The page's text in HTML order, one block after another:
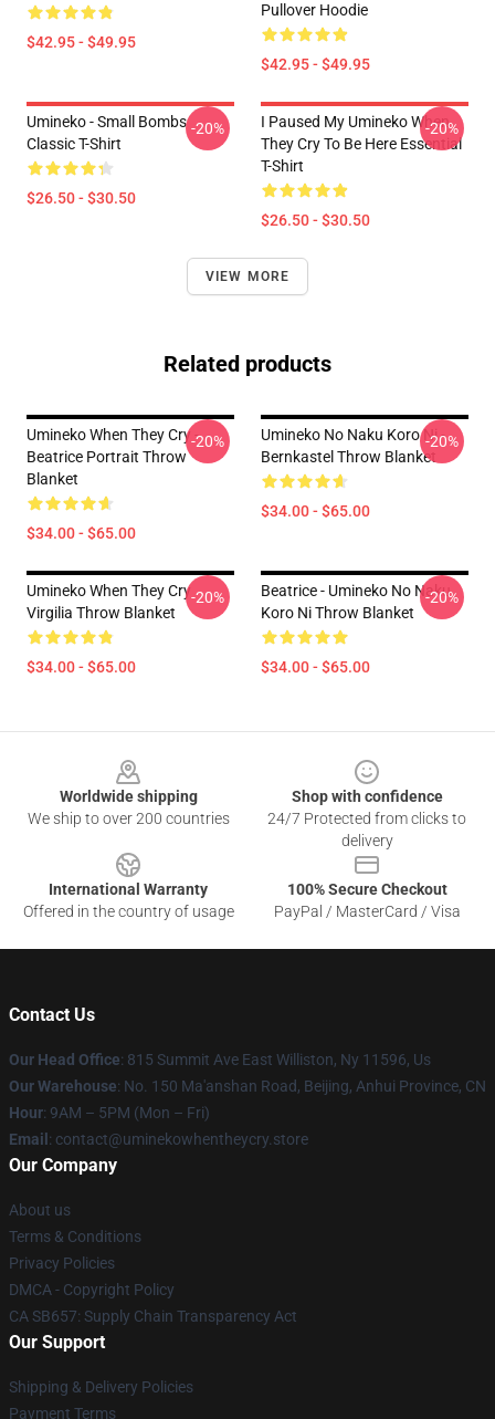
$42.95 - $49.95
Pullover Hoodie
$42.95 - $49.95
Umineko - Small Bombs
Classic T-Shirt
$26.50 - $30.50
-20%
I Paused My Umineko When
They Cry To Be Here Essential
T-Shirt
$26.50 - $30.50
-20%
VIEW MORE
Related products
Umineko When They Cry -
Beatrice Portrait Throw
Blanket
$34.00 - $65.00
-20%
Umineko No Naku Koro Ni -
Bernkastel Throw Blanket
$34.00 - $65.00
-20%
Umineko When They Cry
Virgilia Throw Blanket
$34.00 - $65.00
-20%
Beatrice - Umineko No Naku
Koro Ni Throw Blanket
$34.00 - $65.00
-20%
Worldwide shipping
We ship to over 200 countries
Shop with confidence
24/7 Protected from clicks to
delivery
International Warranty
Offered in the country of usage
100% Secure Checkout
PayPal / MasterCard / Visa
Contact Us
Our Head Office: 815 Summit Ave East Williston, Ny 11596, Us
Our Warehouse: No. 150 Ma'anshan Road, Beijing, Anhui Province, CN
Hour: 9AM – 5PM (Mon – Fri)
Email : contact@uminekowhentheycry.store
Our Company
About us
Terms & Conditions
Privacy Policies
DMCA - Copyright Policy
CA SB657: Supply Chain Transparency Act
Our Support
Shipping & Delivery Policies
Payment Terms